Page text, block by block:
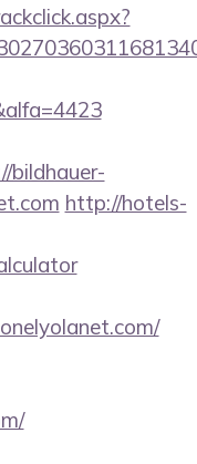
bildhauer-
http://hotels-